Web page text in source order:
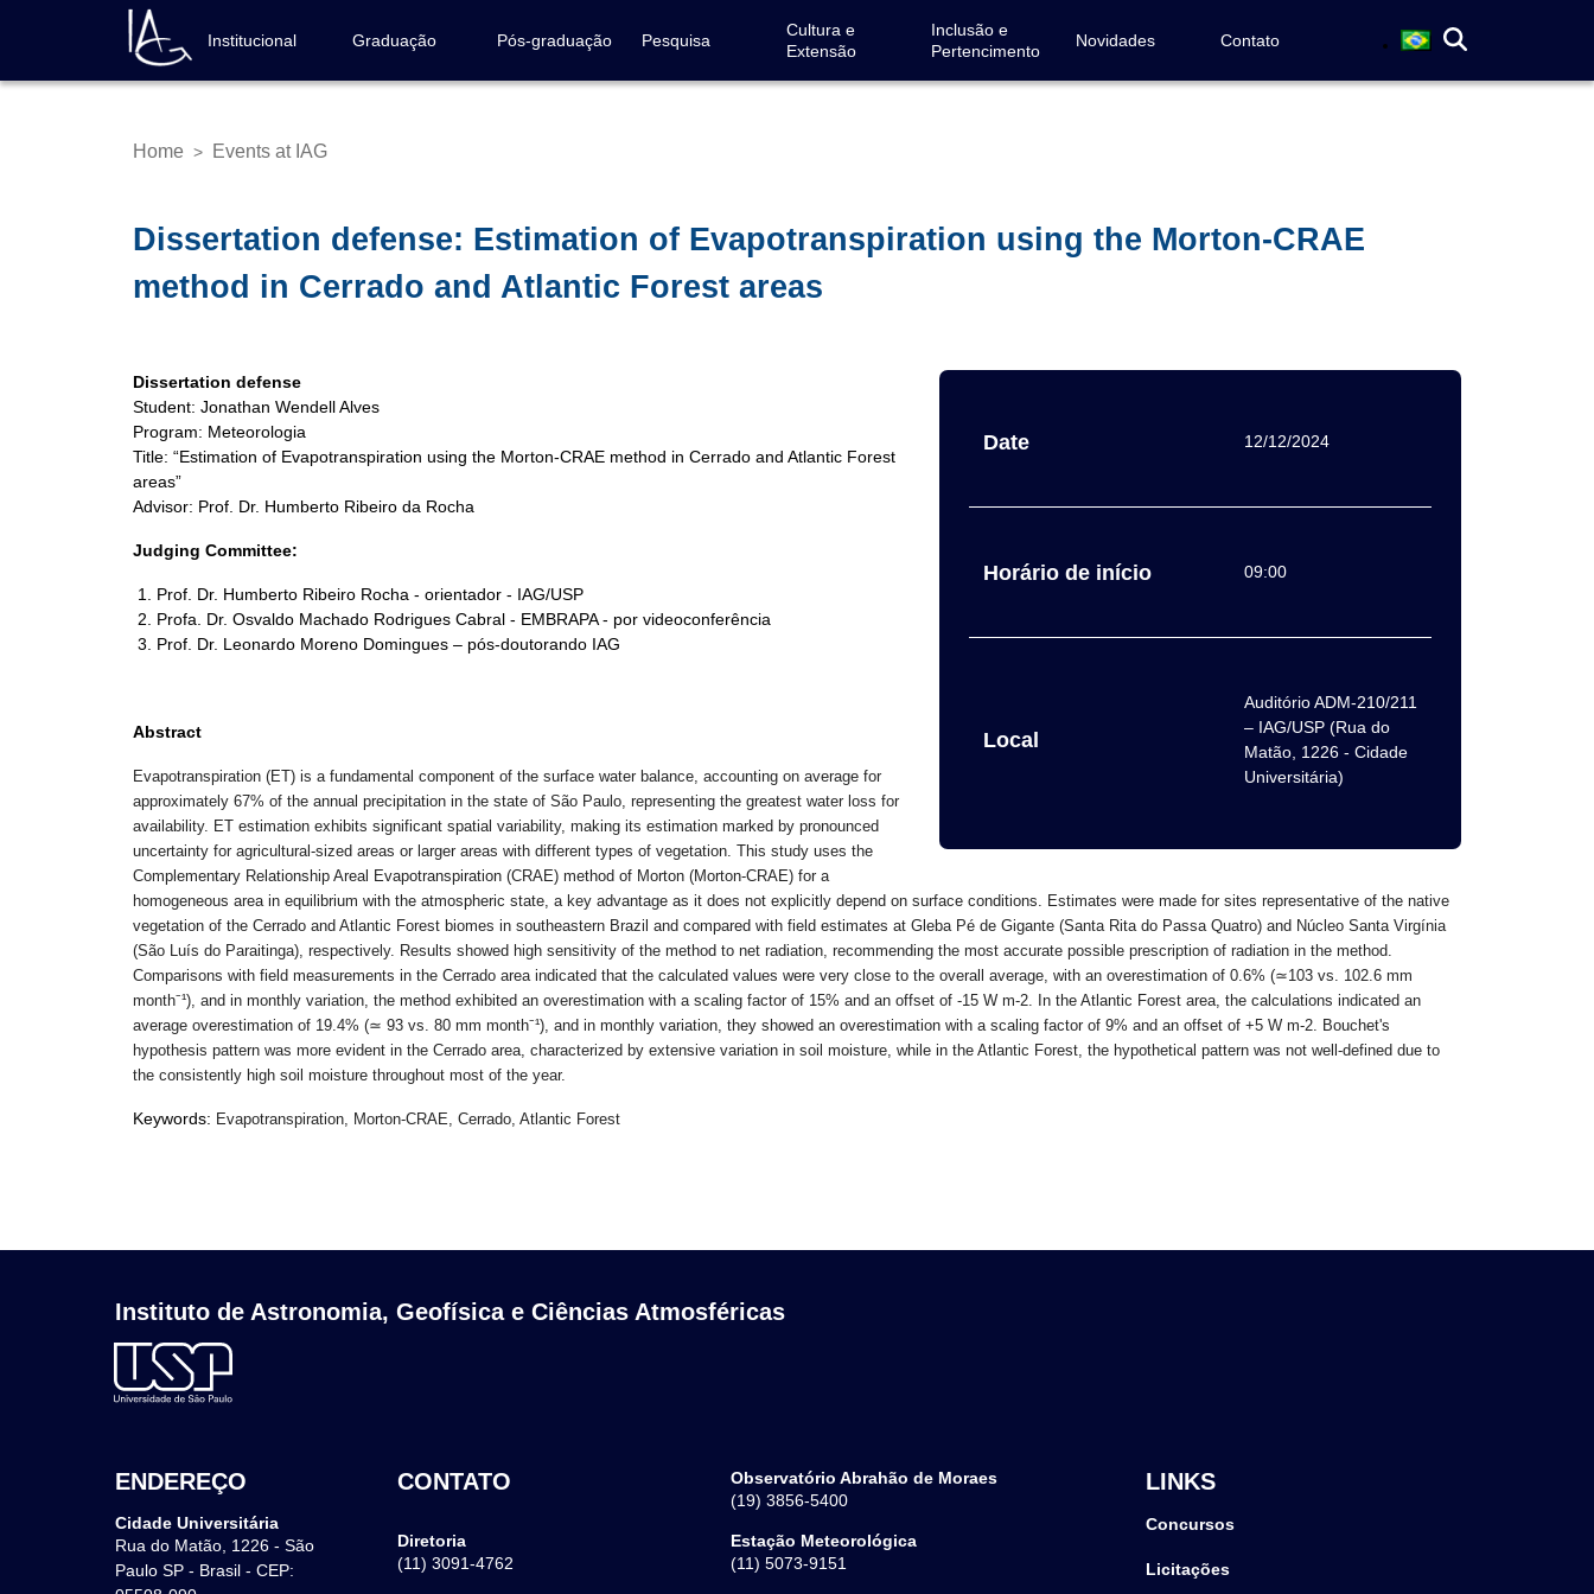
content
Navegação
principal
Institucional Graduação Pós-graduação Pesquisa
Cultura e
Extensão
Inclusão e
Pertencimento
Novidades Contato
Breadcrumb
Home > Events at IAG
Dissertation defense: Estimation of Evapotranspiration using the Morton-CRAE
method in Cerrado and Atlantic Forest areas
Date 12/12/2024
Horário de início 09:00
Local
Auditório ADM-210/211
– IAG/USP (Rua do
Matão, 1226 - Cidade
Universitária)
Dissertation defense
Student: Jonathan Wendell Alves
Program: Meteorologia
Title: “Estimation of Evapotranspiration using the Morton-CRAE method in Cerrado and Atlantic Forest
areas”
Advisor: Prof. Dr. Humberto Ribeiro da Rocha
Judging Committee:
Prof. Dr. Humberto Ribeiro Rocha - orientador - IAG/USP
Profa. Dr. Osvaldo Machado Rodrigues Cabral - EMBRAPA - por videoconferência
Prof. Dr. Leonardo Moreno Domingues – pós-doutorando IAG
Abstract
Evapotranspiration (ET) is a fundamental component of the surface water balance, accounting on average for
approximately 67% of the annual precipitation in the state of São Paulo, representing the greatest water loss for
availability. ET estimation exhibits significant spatial variability, making its estimation marked by pronounced
uncertainty for agricultural-sized areas or larger areas with different types of vegetation. This study uses the
Complementary Relationship Areal Evapotranspiration (CRAE) method of Morton (Morton-CRAE) for a
homogeneous area in equilibrium with the atmospheric state, a key advantage as it does not explicitly depend on surface conditions. Estimates were made for sites representative of the native
vegetation of the Cerrado and Atlantic Forest biomes in southeastern Brazil and compared with field estimates at Gleba Pé de Gigante (Santa Rita do Passa Quatro) and Núcleo Santa Virgínia
(São Luís do Paraitinga), respectively. Results showed high sensitivity of the method to net radiation, recommending the most accurate possible prescription of radiation in the method.
Comparisons with field measurements in the Cerrado area indicated that the calculated values were very close to the overall average, with an overestimation of 0.6% (≃103 vs. 102.6 mm
month⁻¹), and in monthly variation, the method exhibited an overestimation with a scaling factor of 15% and an offset of -15 W m-2. In the Atlantic Forest area, the calculations indicated an
average overestimation of 19.4% (≃ 93 vs. 80 mm month⁻¹), and in monthly variation, they showed an overestimation with a scaling factor of 9% and an offset of +5 W m-2. Bouchet's
hypothesis pattern was more evident in the Cerrado area, characterized by extensive variation in soil moisture, while in the Atlantic Forest, the hypothetical pattern was not well-defined due to
the consistently high soil moisture throughout most of the year.
Keywords: Evapotranspiration, Morton-CRAE, Cerrado, Atlantic Forest
Instituto de Astronomia, Geofísica e Ciências Atmosféricas
ENDEREÇO
Cidade Universitária
Rua do Matão, 1226 - São
Paulo SP - Brasil - CEP:
CONTATO
Diretoria
(11) 3091-4762
Observatório Abrahão de Moraes
(19) 3856-5400
Estação Meteorológica
(11) 5073-9151
LINKS
Concursos
Licitações